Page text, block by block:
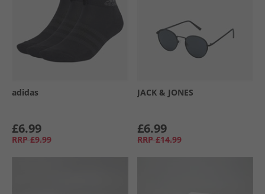
adidas
£6.99
RRP £9.99
JACK & JONES
£6.99
RRP £14.99